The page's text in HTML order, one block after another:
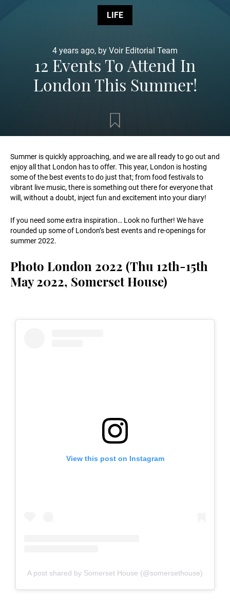
LIFE
4 years ago, by Voir Editorial Team
12 Events To Attend In
London This Summer!
Summer is quickly approaching, and we are all ready to go out and
enjoy all that London has to offer. This year, London is hosting
some of the best events to do just that; from food festivals to
vibrant live music, there is something out there for everyone that
will, without a doubt, inject fun and excitement into your diary!
If you need some extra inspiration… Look no further! We have
rounded up some of London’s best events and re-openings for
summer 2022.
Photo London 2022 (Thu 12th-15th
May 2022, Somerset House)
View this post on Instagram
A post shared by Somerset House (@somersethouse)